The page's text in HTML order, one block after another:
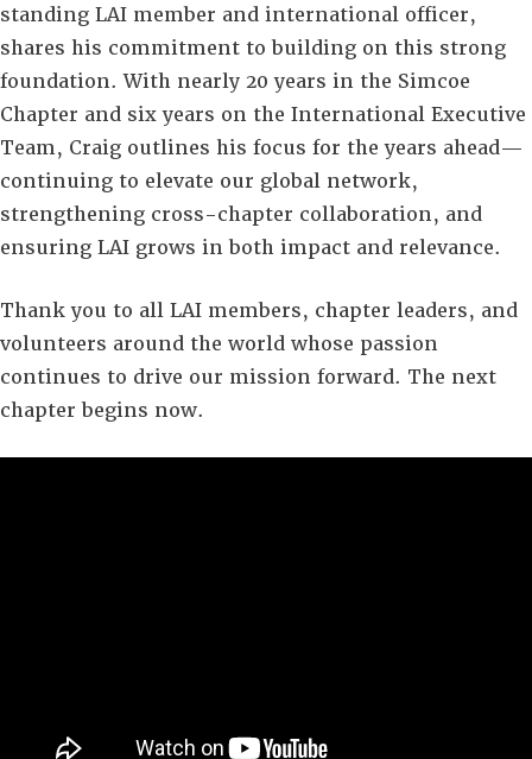
standing LAI member and international officer,
shares his commitment to building on this strong
foundation. With nearly 20 years in the Simcoe
Chapter and six years on the International Executive
Team, Craig outlines his focus for the years ahead—
continuing to elevate our global network,
strengthening cross-chapter collaboration, and
ensuring LAI grows in both impact and relevance.
Thank you to all LAI members, chapter leaders, and
volunteers around the world whose passion
continues to drive our mission forward. The next
chapter begins now.